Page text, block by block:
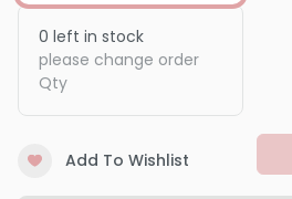
0 left in stock
please change order
Qty
Add To Wishlist